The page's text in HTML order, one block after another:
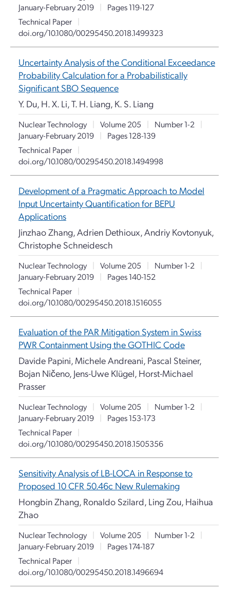
January-February 2019
|
Pages 119-127
Technical Paper
|
doi.org/10.1080/00295450.2018.1499323
Uncertainty Analysis of the Conditional Exceedance
Probability Calculation for a Probabilistically
Significant SBO Sequence
Y. Du, H. X. Li, T. H. Liang, K. S. Liang
Nuclear Technology | Volume 205 | Number 1-2
|
January-February 2019
|
Pages 128-139
Technical Paper
|
doi.org/10.1080/00295450.2018.1494998
Development of a Pragmatic Approach to Model
Input Uncertainty Quantification for BEPU
Applications
Jinzhao Zhang, Adrien Dethioux, Andriy Kovtonyuk,
Christophe Schneidesch
Nuclear Technology | Volume 205 | Number 1-2
|
January-February 2019
|
Pages 140-152
Technical Paper
|
doi.org/10.1080/00295450.2018.1516055
Evaluation of the PAR Mitigation System in Swiss
PWR Containment Using the GOTHIC Code
Davide Papini, Michele Andreani, Pascal Steiner,
Bojan Ničeno, Jens-Uwe Klügel, Horst-Michael
Prasser
Nuclear Technology | Volume 205 | Number 1-2
|
January-February 2019
|
Pages 153-173
Technical Paper
|
doi.org/10.1080/00295450.2018.1505356
Sensitivity Analysis of LB-LOCA in Response to
Proposed 10 CFR 50.46c New Rulemaking
Hongbin Zhang, Ronaldo Szilard, Ling Zou, Haihua
Zhao
Nuclear Technology | Volume 205 | Number 1-2
|
January-February 2019
|
Pages 174-187
Technical Paper
|
doi.org/10.1080/00295450.2018.1496694